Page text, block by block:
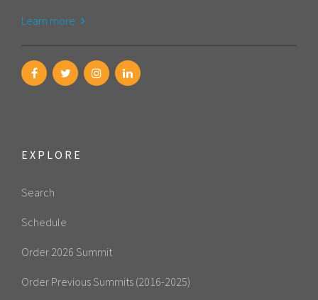
Learn more
EXPLORE
Search
Schedule
Order 2026 Summit
Order Previous Summits (2016-2025)